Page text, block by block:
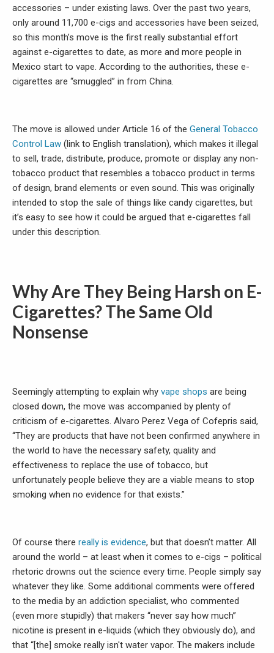
accessories – under existing laws. Over the past two years,
only around 11,700 e-cigs and accessories have been seized,
so this month’s move is the first really substantial effort
against e-cigarettes to date, as more and more people in
Mexico start to vape. According to the authorities, these e-
cigarettes are “smuggled” in from China.
The move is allowed under Article 16 of the General Tobacco
Control Law (link to English translation), which makes it illegal
to sell, trade, distribute, produce, promote or display any non-
tobacco product that resembles a tobacco product in terms
of design, brand elements or even sound. This was originally
intended to stop the sale of things like candy cigarettes, but
it’s easy to see how it could be argued that e-cigarettes fall
under this description.
Why Are They Being Harsh on E-
Cigarettes? The Same Old
Nonsense
Seemingly attempting to explain why vape shops are being
closed down, the move was accompanied by plenty of
criticism of e-cigarettes. Alvaro Perez Vega of Cofepris said,
“They are products that have not been confirmed anywhere in
the world to have the necessary safety, quality and
effectiveness to replace the use of tobacco, but
unfortunately people believe they are a viable means to stop
smoking when no evidence for that exists.”
Of course there really is evidence, but that doesn’t matter. All
around the world – at least when it comes to e-cigs – political
rhetoric drowns out the science every time. People simply say
whatever they like. Some additional comments were offered
to the media by an addiction specialist, who commented
(even more stupidly) that makers “never say how much”
nicotine is present in e-liquids (which they obviously do), and
that “[the] smoke really isn't water vapor. The makers include